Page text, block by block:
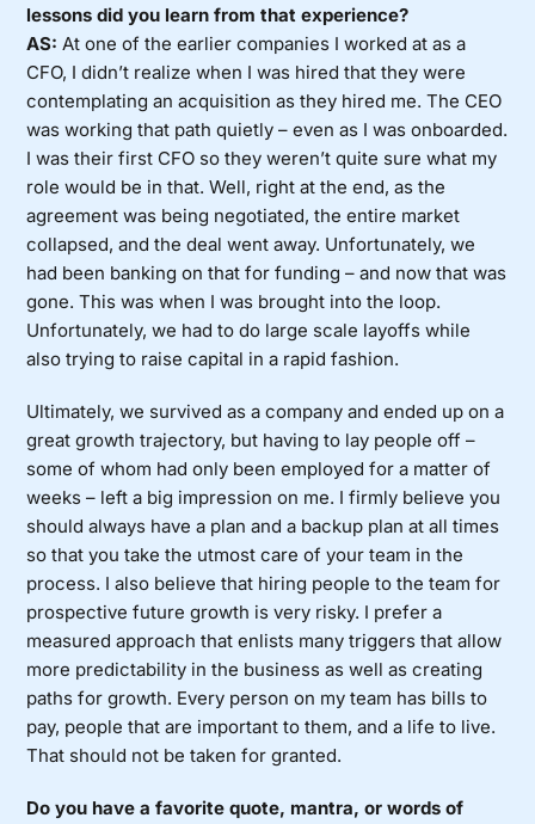
lessons did you learn from that experience?
AS: At one of the earlier companies I worked at as a
CFO, I didn’t realize when I was hired that they were
contemplating an acquisition as they hired me. The CEO
was working that path quietly – even as I was onboarded.
I was their first CFO so they weren’t quite sure what my
role would be in that. Well, right at the end, as the
agreement was being negotiated, the entire market
collapsed, and the deal went away. Unfortunately, we
had been banking on that for funding – and now that was
gone. This was when I was brought into the loop.
Unfortunately, we had to do large scale layoffs while
also trying to raise capital in a rapid fashion.
Ultimately, we survived as a company and ended up on a
great growth trajectory, but having to lay people off –
some of whom had only been employed for a matter of
weeks – left a big impression on me. I firmly believe you
should always have a plan and a backup plan at all times
so that you take the utmost care of your team in the
process. I also believe that hiring people to the team for
prospective future growth is very risky. I prefer a
measured approach that enlists many triggers that allow
more predictability in the business as well as creating
paths for growth. Every person on my team has bills to
pay, people that are important to them, and a life to live.
That should not be taken for granted.
Do you have a favorite quote, mantra, or words of